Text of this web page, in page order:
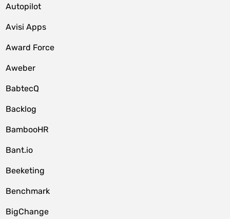
Autopilot
Avisi Apps
Award Force
Aweber
BabtecQ
Backlog
BambooHR
Bant.io
Beeketing
Benchmark
BigChange